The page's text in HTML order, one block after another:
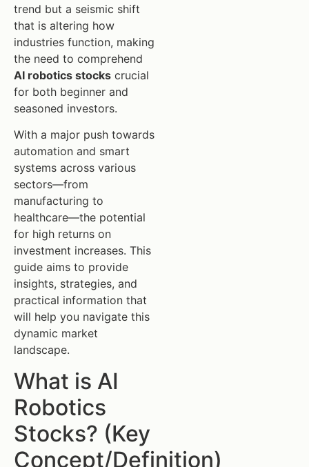
trend but a seismic shift
that is altering how
industries function, making
the need to comprehend
AI robotics stocks crucial
for both beginner and
seasoned investors.
With a major push towards
automation and smart
systems across various
sectors—from
manufacturing to
healthcare—the potential
for high returns on
investment increases. This
guide aims to provide
insights, strategies, and
practical information that
will help you navigate this
dynamic market
landscape.
What is AI
Robotics
Stocks? (Key
Concept/Definition)